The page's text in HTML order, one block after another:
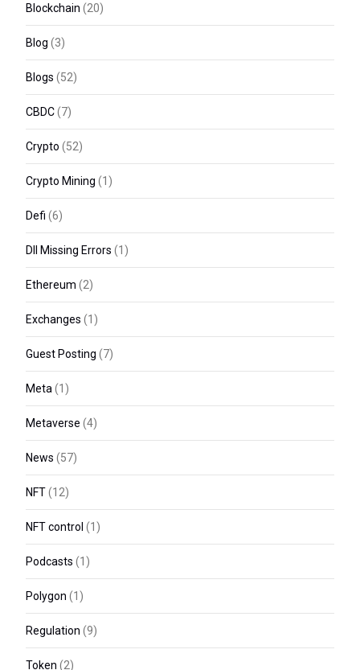
Blockchain (20)
Blog (3)
Blogs (52)
CBDC(7)
Crypto (52)
Crypto Mining (1)
Defi (6)
Dll Missing Errors (1)
Ethereum (2)
Exchanges (1)
Guest Posting (7)
Meta (1)
Metaverse (4)
News (57)
NFT(12)
NFT control (1)
Podcasts (1)
Polygon (1)
Regulation (9)
Token (2)